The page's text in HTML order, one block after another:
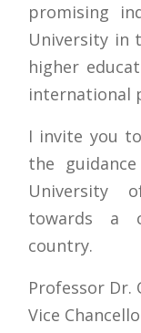
promising
University in
higher
international
I invite you
the
University
towards a
country.
Professor Dr.
Vice